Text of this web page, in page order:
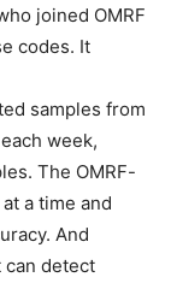
joined OMRF
codes. It
samples from
week,
The OMRF-
a time and
And
can detect